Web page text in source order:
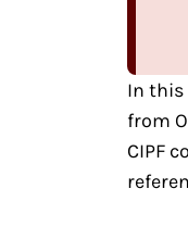
In this
from
CIPF